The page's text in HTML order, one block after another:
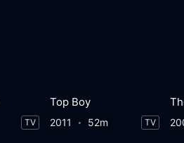
TV
Top Boy
2011 52m TV